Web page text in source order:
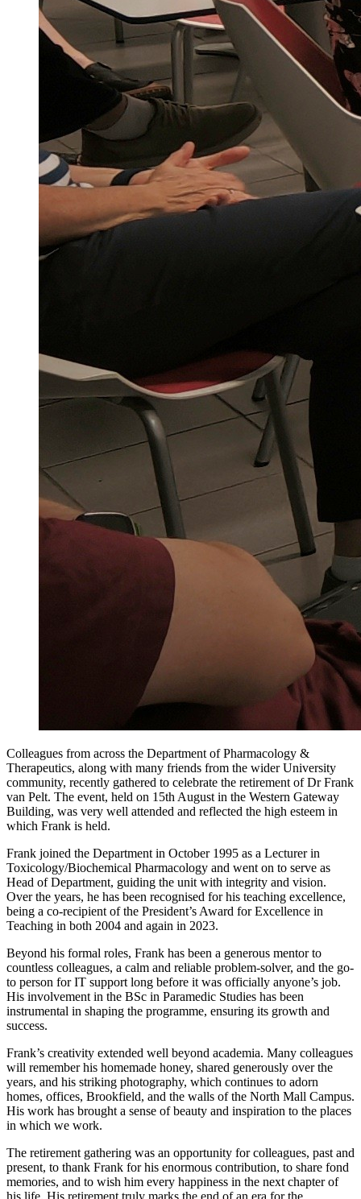
Colleagues from across the Department of Pharmacology &
Therapeutics, along with many friends from the wider University
community, recently gathered to celebrate the retirement of Dr Frank
van Pelt. The event, held on 15th August in the Western Gateway
Building, was very well attended and reflected the high esteem in
which Frank is held.
Frank joined the Department in October 1995 as a Lecturer in
Toxicology/Biochemical Pharmacology and went on to serve as
Head of Department, guiding the unit with integrity and vision.
Over the years, he has been recognised for his teaching excellence,
being a co-recipient of the President’s Award for Excellence in
Teaching in both 2004 and again in 2023.
Beyond his formal roles, Frank has been a generous mentor to
countless colleagues, a calm and reliable problem-solver, and the go-
to person for IT support long before it was officially anyone’s job.
His involvement in the BSc in Paramedic Studies has been
instrumental in shaping the programme, ensuring its growth and
success.
Frank’s creativity extended well beyond academia. Many colleagues
will remember his homemade honey, shared generously over the
years, and his striking photography, which continues to adorn
homes, offices, Brookfield, and the walls of the North Mall Campus.
His work has brought a sense of beauty and inspiration to the places
in which we work.
The retirement gathering was an opportunity for colleagues, past and
present, to thank Frank for his enormous contribution, to share fond
memories, and to wish him every happiness in the next chapter of
his life. His retirement truly marks the end of an era for the